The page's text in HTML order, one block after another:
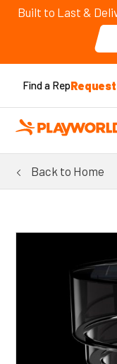
Built to Last &
Find a Rep
Back to Home